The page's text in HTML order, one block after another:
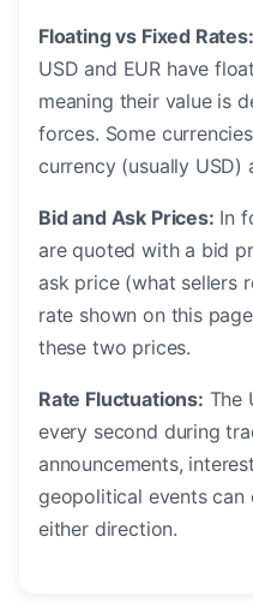
Floating vs Fixed Rates:
USD and EUR have
meaning their value is
forces. Some
currency (usually USD)
Bid and Ask Prices: In
are quoted with a bid
ask price (what sellers
rate shown on this
these two prices.
Rate Fluctuations: The
every second during
announcements,
geopolitical events can
either direction.